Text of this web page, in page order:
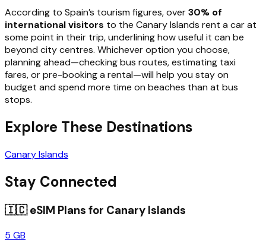
According to Spain’s tourism figures, over30% of
international visitors to the Canary Islands rent a car at
some point in their trip, underlining how useful it can be
beyond city centres. Whichever option you choose,
planning ahead—checking bus routes, estimating taxi
fares, or pre-booking a rental—will help you stay on
budget and spend more time on beaches than at bus
stops.
Explore These Destinations
Canary Islands
Stay Connected
🇮🇨eSIM Plans for Canary Islands
5 GB